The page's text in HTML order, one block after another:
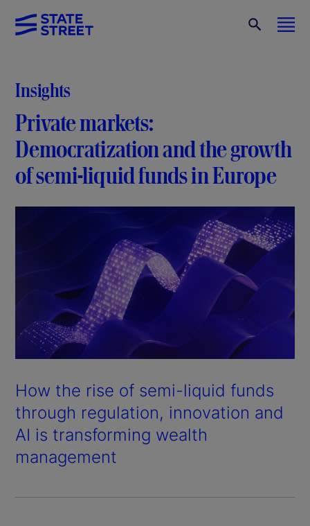
Insights
Private markets:
Democratization and the growth
of semi-liquid funds in Europe
How the rise of semi-liquid funds
through regulation, innovation and
AI is transforming wealth
management